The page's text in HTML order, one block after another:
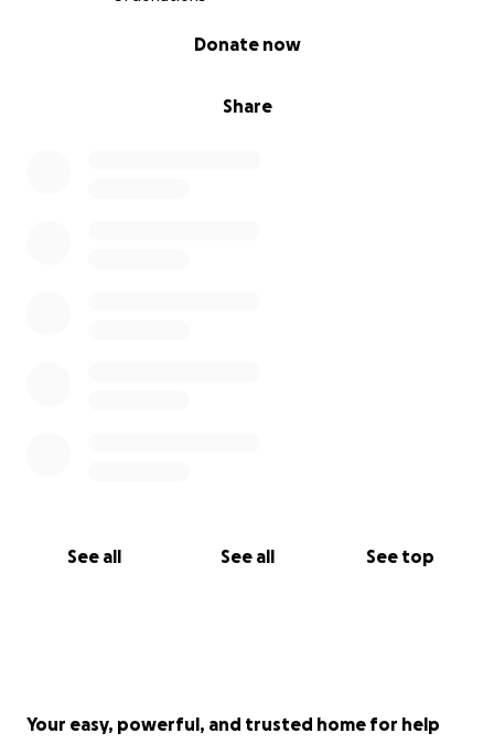
Share
Donate now
See all See all See top
Your easy, powerful, and trusted home for help